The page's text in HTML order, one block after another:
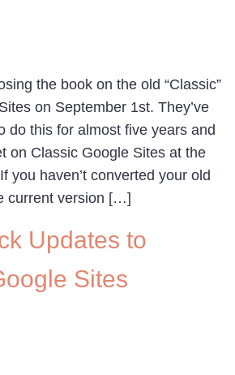
the book on the old “Classic”
on September 1st. They’ve
do this for almost five years and
on Classic Google Sites at the
you haven’t converted your old
current version […]
Updates to
Sites